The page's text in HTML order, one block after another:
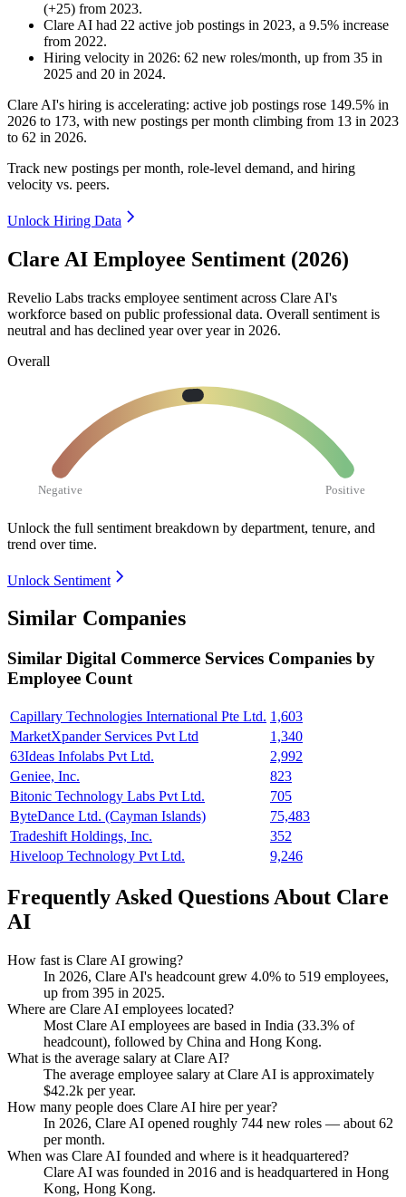
(+25) from 2023.
Clare AI had 22 active job postings in 2023, a 9.5% increase
from 2022.
Hiring velocity in 2026: 62 new roles/month, up from 35 in
2025 and 20 in 2024.
Clare AI's hiring is accelerating: active job postings rose 149.5% in
2026 to 173, with new postings per month climbing from 13 in 2023
to 62 in 2026.
Track new postings per month, role-level demand, and hiring
velocity vs. peers.
Unlock Hiring Data
Clare AI Employee Sentiment (2026)
Revelio Labs tracks employee sentiment across Clare AI's
workforce based on public professional data. Overall sentiment is
neutral and has declined year over year in 2026.
Overall
Negative Positive
Unlock the full sentiment breakdown by department, tenure, and
trend over time.
Unlock Sentiment
Similar Companies
Similar Digital Commerce Services Companies by
Employee Count
Capillary Technologies International Pte Ltd. 1,603
MarketXpander Services Pvt Ltd
1,340
63Ideas Infolabs Pvt Ltd.
2,992
Geniee, Inc.
823
Bitonic Technology Labs Pvt Ltd.
705
ByteDance Ltd. (Cayman Islands)
75,483
Tradeshift Holdings, Inc.
352
Hiveloop Technology Pvt Ltd.
9,246
Frequently Asked Questions About Clare
AI
How fast is Clare AI growing?
In 2026, Clare AI's headcount grew 4.0% to 519 employees,
up from 395 in 2025.
Where are Clare AI employees located?
Most Clare AI employees are based in India (33.3% of
headcount), followed by China and Hong Kong.
What is the average salary at Clare AI?
The average employee salary at Clare AI is approximately
$42.2k per year.
How many people does Clare AI hire per year?
In 2026, Clare AI opened roughly 744 new roles — about 62
per month.
When was Clare AI founded and where is it headquartered?
Clare AI was founded in 2016 and is headquartered in Hong
Kong, Hong Kong.